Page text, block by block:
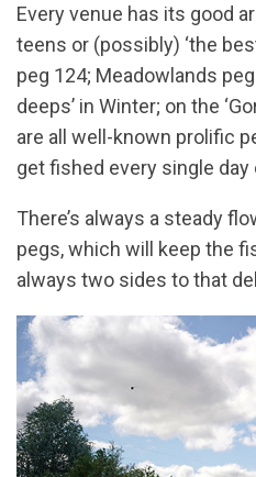
Every venue has its good
teens or (possibly) ‘the
peg 124; Meadowlands
deeps’ in Winter; on the
are all well-known prolific
get fished every single day
There’s always a steady
pegs, which will keep the
always two sides to that